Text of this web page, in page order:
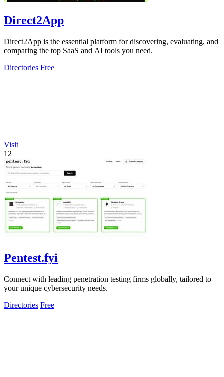
Direct2App
Direct2App is the essential platform for discovering, evaluating, and
comparing the top SaaS and AI tools you need.
Directories Free
Visit
12
Pentest.fyi
Connect with leading penetration testing firms globally, tailored to
your unique cybersecurity needs.
Directories Free